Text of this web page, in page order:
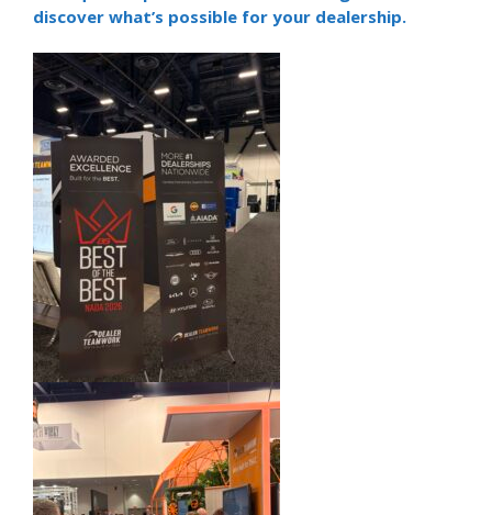
discover what’s possible for your dealership.